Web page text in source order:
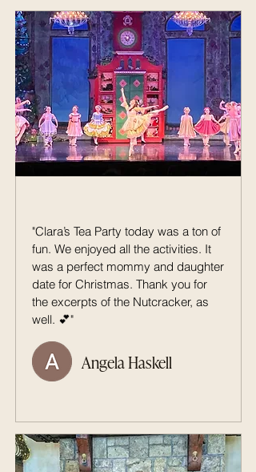
"Clara’s Tea Party today was a ton of
fun. We enjoyed all the activities. It
was a perfect mommy and daughter
date for Christmas. Thank you for
the excerpts of the Nutcracker, as
well. 💕"
Angela Haskell